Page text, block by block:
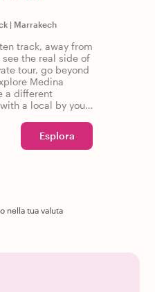
| Marrakech
track, away from
the real side of
tour, go beyond
Medina
a different
a local by your
Esplora
nella tua valuta